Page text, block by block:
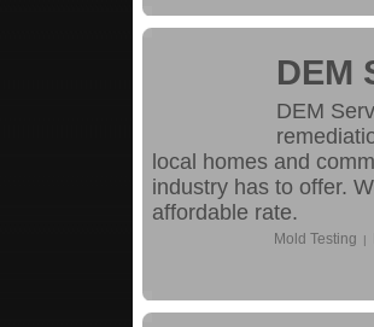
DEM
DEM
local homes and
industry has to offer.
affordable rate.
Mold Testing